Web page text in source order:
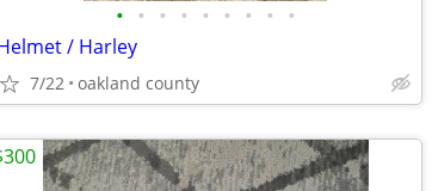
• • • • • • • • •
/ Harley
7/22 oakland county